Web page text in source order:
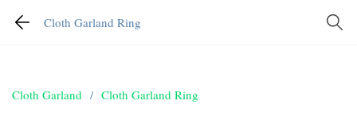
Cloth Garland Ring
Cloth Garland / Cloth Garland Ring